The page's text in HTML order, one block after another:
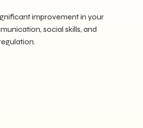
improvement in your
social skills, and